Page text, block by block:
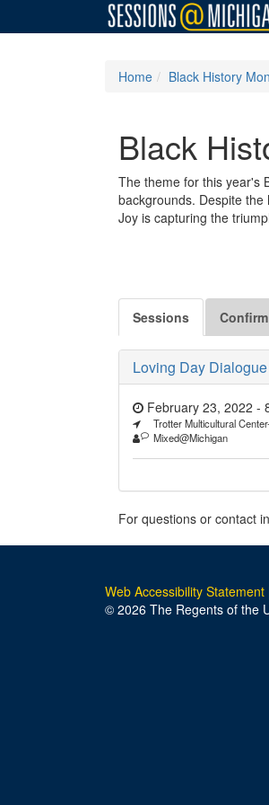
Home Black History
Black
The theme for this year's
backgrounds. Despite
Joy is capturing the
Sessions Confirm
Loving Day
February 23, 2022 -
Trotter Multicultural
Mixed@Michigan
For questions or contact
Web Accessibility Statement
© 2026 The Regents of the